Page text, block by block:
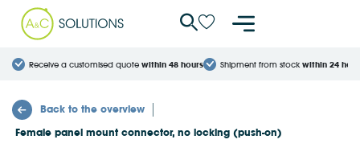
Receive a customised quote within 48 hours Shipment from stock within 24
Back to the overview
Female panel mount connector, no locking (push-on)
Cookies management panel